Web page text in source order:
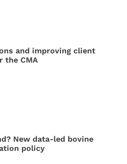
and improving client
the CMA
New data-led bovine
policy